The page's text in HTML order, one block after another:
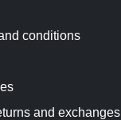
conditions
and exchanges